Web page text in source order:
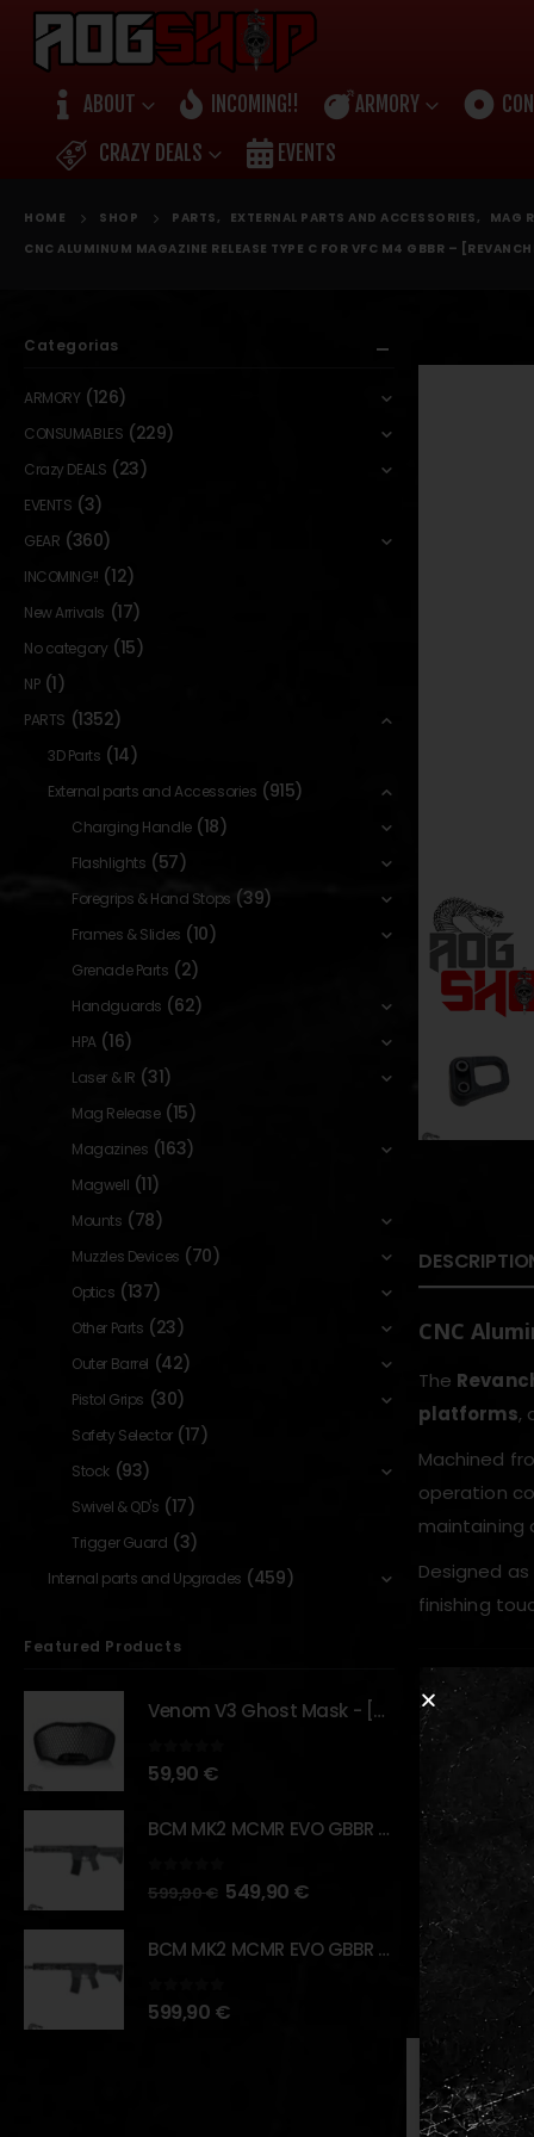
ABOUT INCOMING!! ARMORY
CRAZY DEALS
EVENTS
HOME SHOP PARTS , EXTERNAL PARTS AND ACCESSORIES ,
MAG
CNC ALUMINUM MAGAZINE RELEASE TYPE C FOR VFC M4 GBBR –
CNC
The
platforms,
Machined
operation
maintaining
Designed
finishing
Key Features
Direct
RELATED
Categorias
ARMORY (126)
CONSUMABLES (229)
Crazy DEALS (23)
EVENTS (3)
GEAR (360)
INCOMING!! (12)
New Arrivals (17)
No category (15)
NP (1)
PARTS (1352)
3D Parts (14)
External parts and Accessories (915)
Charging Handle (18)
Flashlights (57)
Foregrips & Hand Stops (39)
Frames & Slides (10)
Grenade Parts (2)
Handguards (62)
HPA (16)
Laser & IR (31)
Mag Release (15)
Magazines (163)
Magwell (11)
Mounts (78)
Muzzles Devices (70)
Optics (137)
Other Parts (23)
Outer Barrel (42)
Pistol Grips (30)
Safety Selector (17)
Stock (93)
Swivel & QD's (17)
Trigger Guard (3)
Internal parts and Upgrades (459)
Featured Products
Venom V3 Ghost Mask - [NB TACTICAL]
0 out of 5
59,90 €
BCM MK2 MCMR EVO GBBR 11.5" – URBAN GRAY – [VFC]
out of 5
599,90€ 549,90 €
BCM MK2 MCMR EVO GBBR 11.5" – BLACK – [VFC]
0 out of 5
599,90 €